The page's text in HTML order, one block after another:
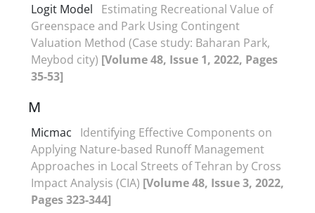
Logit Model
Estimating Recreational Value of
Greenspace and Park Using Contingent
Valuation Method (Case study: Baharan Park,
Meybod city) [Volume 48, Issue 1, 2022, Pages
35-53]
M
Micmac
Identifying Effective Components on
Applying Nature-based Runoff Management
Approaches in Local Streets of Tehran by Cross
Impact Analysis (CIA) [Volume 48, Issue 3, 2022,
Pages 323-344]